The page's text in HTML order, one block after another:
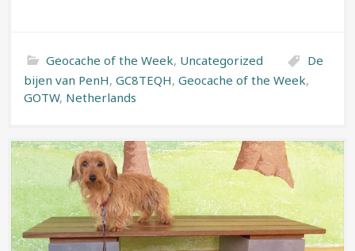
Geocache of the Week, Uncategorized
De
bijen van PenH, GC8TEQH, Geocache of the Week,
GOTW, Netherlands